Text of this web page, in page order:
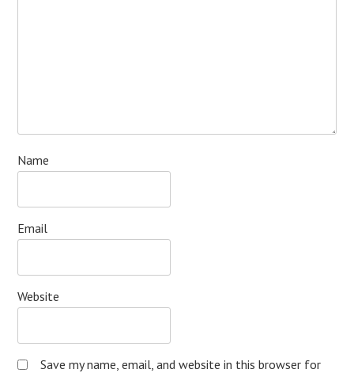
Name
Email
Website
Save my name, email, and website in this browser for